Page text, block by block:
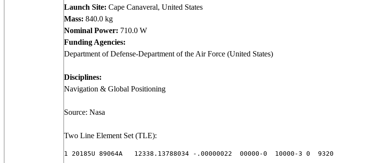
Launch Site: Cape Canaveral, United States
Mass: 840.0 kg
Nominal Power: 710.0 W
Funding Agencies:
Department of Defense-Department of the Air Force (United States)
Disciplines:
Navigation & Global Positioning
Source: Nasa
Two Line Element Set (TLE):
1 20185U 89064A   12338.13788034 -.00000022  00000-0  10000-3 0  9320